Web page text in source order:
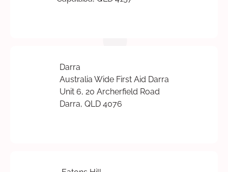
Darra
Australia Wide First Aid Darra
Unit 6, 20 Archerfield Road
Darra, QLD 4076